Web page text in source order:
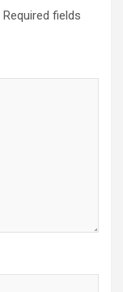
Required fields